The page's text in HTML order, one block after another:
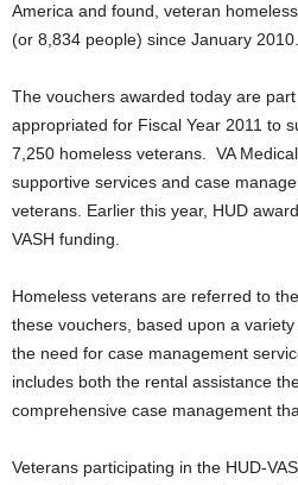
America and found, veteran
(or 8,834 people) since January 2010.
The vouchers awarded today are
appropriated for Fiscal Year 2011 to
7,250 homeless veterans. VA
supportive services and case
veterans. Earlier this year, HUD
VASH funding.
Homeless veterans are referred to
these vouchers, based upon a
the need for case management
includes both the rental assistance
comprehensive case management
Veterans participating in the HUD-